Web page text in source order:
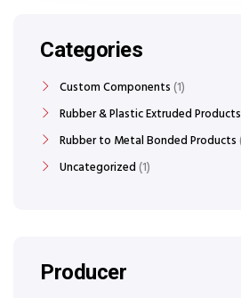
Categories
Custom Components 1
Rubber & Plastic Extruded Products
Rubber to Metal Bonded Products
Uncategorized 1
Producer